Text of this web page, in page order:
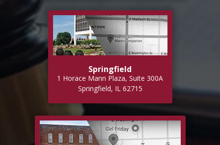
Springfield
1 Horace Mann Plaza, Suite 300A
Springfield, IL 62715